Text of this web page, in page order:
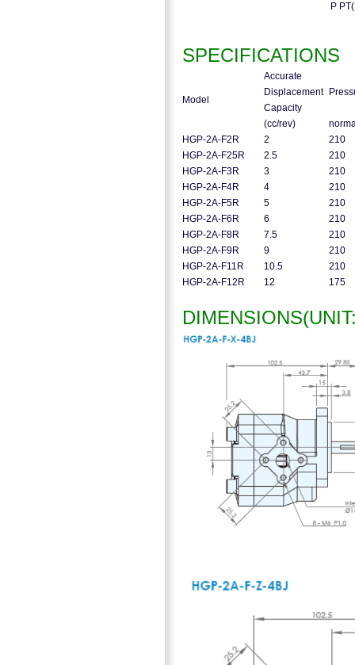
P
SPECIFICATIONS
Model
Accurate
Displacement
Capacity
(cc/rev)
HGP-2A-F2R
2
210
HGP-2A-F25R
2.5
210
HGP-2A-F3R
3
210
HGP-2A-F4R
4
210
HGP-2A-F5R
5
210
HGP-2A-F6R
6
210
HGP-2A-F8R
7.5
210
HGP-2A-F9R
9
210
HGP-2A-F11R
10.5
210
HGP-2A-F12R
12 175